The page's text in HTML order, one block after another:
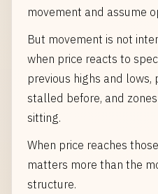
movement and assume
But movement is not
when price reacts to
previous highs and lows,
stalled before, and
sitting.
When price reaches
matters more than the
structure.